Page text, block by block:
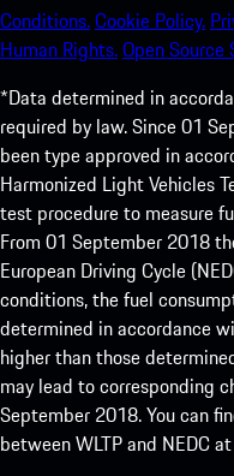
Conditions.Cookie Policy.
Human Rights.Open
*Data determined in
required by law. Since 01
been type approved in
Harmonized Light Vehicles
test procedure to measure
From 01 September 2018
European Driving Cycle
conditions, the fuel
determined in accordance
higher than those
may lead to corresponding
September 2018. You can
between WLTP and NEDC at